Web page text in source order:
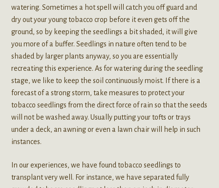
watering. Sometimes a hot spell will catch you off guard and
dry out your young tobacco crop before it even gets off the
ground, so by keeping the seedlings a bit shaded, it will give
you more of a buffer. Seedlings in nature often tend to be
shaded by larger plants anyway, so you are essentially
recreating this experience. As for watering during the seedling
stage, we like to keep the soil continuously moist. If there is a
forecast of a strong storm, take measures to protect your
tobacco seedlings from the direct force of rain so that the seeds
will not be washed away. Usually putting your tofts or trays
under a deck, an awning or even a lawn chair will help in such
instances.
In our experiences, we have found tobacco seedlings to
transplant very well. For instance, we have separated fully